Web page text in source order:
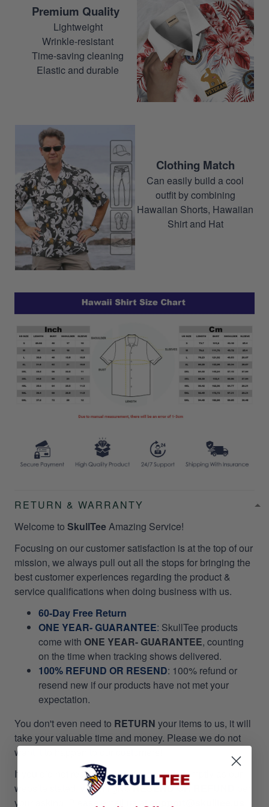
Premium Quality
Lightweight
Wrinkle-resistant
Time-saving cleaning
Elastic and durable
Clothing Match
Can easily build a cool
outfit by combining
Hawaiian Shorts, Hawaiian
Shirt and Hat
RETURN & WARRANTY
Welcome to SkullTeeAmazing Service!
Focusing on our customer satisfaction is at the top of our
mission, we always pull out all the stops for bringing the
best customer experiences regarding the product &
service qualifications when doing business with us.
60-Day Free Return
ONE YEAR- GUARANTEE: SkullTee products
come with ONE YEAR- GUARANTEE, counting
on the time when tracking shows delivered.
100% REFUND OR RESEND: 100% refund or
resend new if our products have not met your
expectation.
You don't even need to RETURN your items to us, it will
take your valuable time and money. Please we do not
want it to happen to our customers!
If you did not receive your package as promptly as our
website stated, we will giveRESEND OR REFUND
your asking. Please email us at